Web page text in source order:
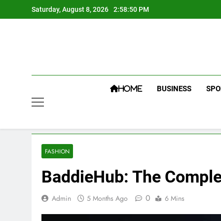
to
Saturday, August 8, 2026 2:58:50 PM
HOME BUSINESS
FASHION
BaddieHub: The
Admin 5 Months Ago 0 6 Mins